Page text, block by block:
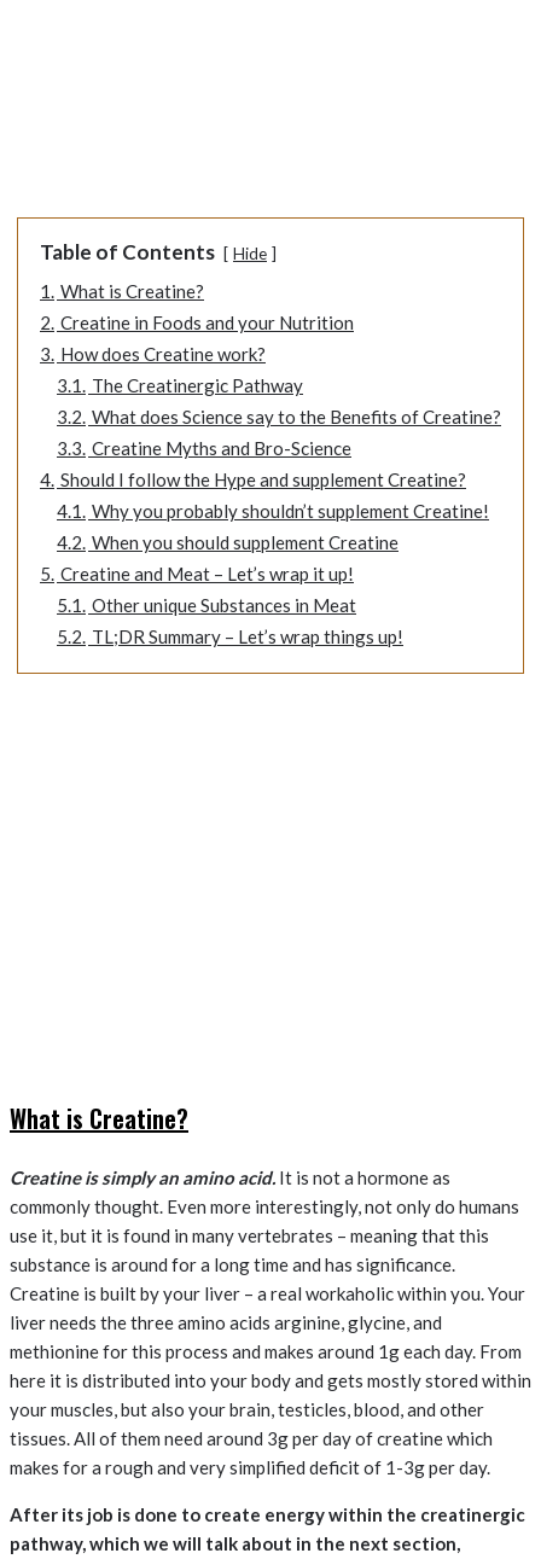
Table of Contents Hide
1. What is Creatine?
2. Creatine in Foods and your Nutrition
3. How does Creatine work?
3.1. The Creatinergic Pathway
3.2. What does Science say to the Benefits of Creatine?
3.3. Creatine Myths and Bro-Science
4. Should I follow the Hype and supplement Creatine?
4.1. Why you probably shouldn’t supplement Creatine!
4.2. When you should supplement Creatine
5. Creatine and Meat – Let’s wrap it up!
5.1. Other unique Substances in Meat
5.2. TL;DR Summary – Let’s wrap things up!
What is Creatine?
Creatine is simply an amino acid. It is not a hormone as
commonly thought. Even more interestingly, not only do humans
use it, but it is found in many vertebrates – meaning that this
substance is around for a long time and has significance.
Creatine is built by your liver – a real workaholic within you. Your
liver needs the three amino acids arginine, glycine, and
methionine for this process and makes around 1g each day. From
here it is distributed into your body and gets mostly stored within
your muscles, but also your brain, testicles, blood, and other
tissues. All of them need around 3g per day of creatine which
makes for a rough and very simplified deficit of 1-3g per day.
After its job is done to create energy within the creatinergic
pathway, which we will talk about in the next section,